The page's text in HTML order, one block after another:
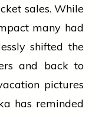
sales. While
many had
shifted the
and back to
pictures
has reminded